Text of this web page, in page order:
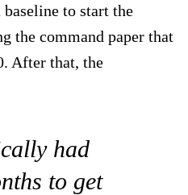
to start the
the command paper that
After that, the
had
to get